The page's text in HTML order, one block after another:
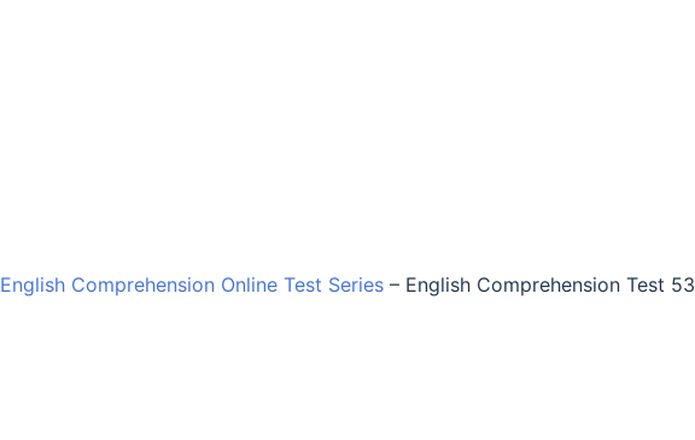
English Comprehension Online Test Series – English Comprehension Test 53